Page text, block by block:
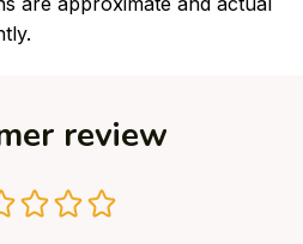
review